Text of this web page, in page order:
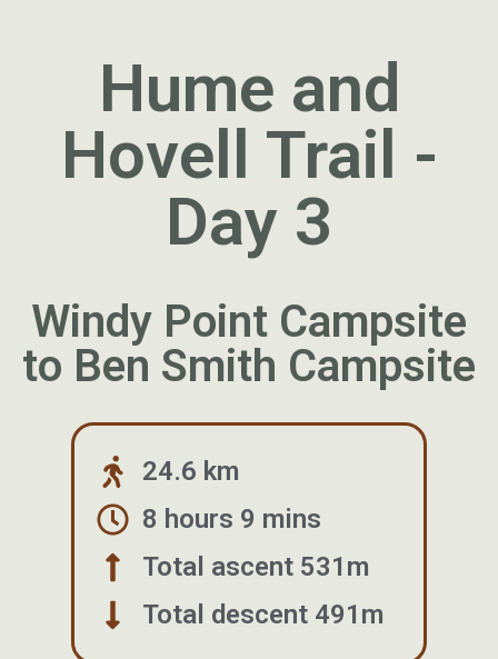
Hume and
Hovell Trail -
Day 3
Windy Point Campsite
to Ben Smith Campsite
24.6 km
8 hours 9 mins
Total ascent 531m
Total descent 491m